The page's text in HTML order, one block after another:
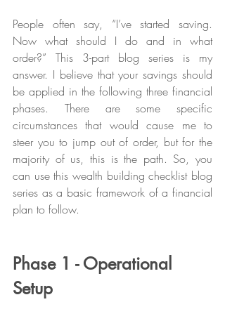
People often say, “I’ve started saving.
Now what should I do and in what
order?” This 3-part blog series is my
answer. I believe that your savings should
be applied in the following three financial
phases. There are some specific
circumstances that would cause me to
steer you to jump out of order, but for the
majority of us, this is the path. So, you
can use this wealth building checklist blog
series as a basic framework of a financial
plan to follow.
Phase 1 - Operational
Setup